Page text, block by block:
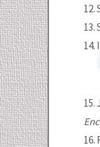
12.
13.
14.
15.
16.